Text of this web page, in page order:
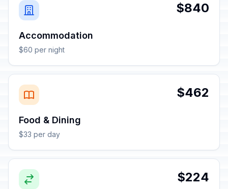
$840
Accommodation
$60 per night
$462
Food & Dining
$33 per day
$224